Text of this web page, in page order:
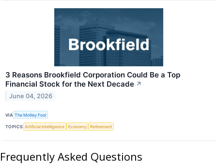
3 Reasons Brookfield Corporation Could Be a Top
Financial Stock for the Next Decade ↗
June 04, 2026
VIA The Motley Fool
TOPICS Artificial Intelligence Economy Retirement
Frequently Asked Questions